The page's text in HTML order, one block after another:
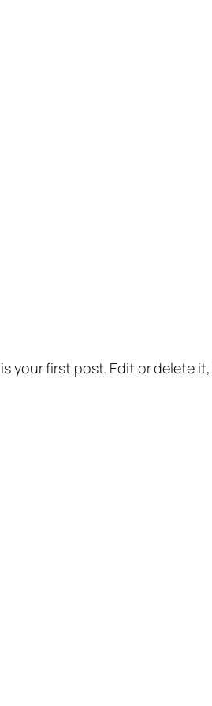
your first post. Edit or delete